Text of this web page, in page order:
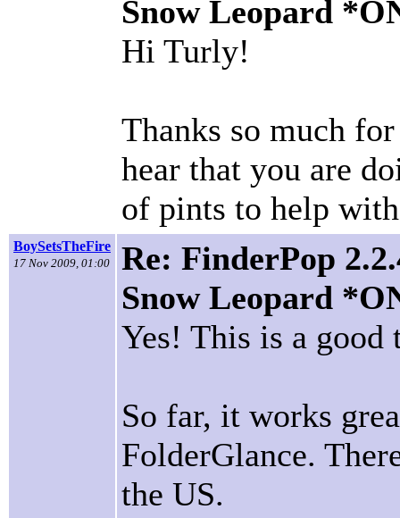
Snow Leopard
Hi Turly!
Thanks so much
hear that you are
of pints to help
BoySetsTheFire
17 Nov 2009, 01:00
Re: FinderPop
Snow Leopard
Yes! This is a good
So far, it works
FolderGlance.
the US.